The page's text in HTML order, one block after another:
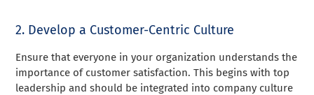
2. Develop a Customer-Centric Culture
Ensure that everyone in your organization understands the
importance of customer satisfaction. This begins with top
leadership and should be integrated into company culture